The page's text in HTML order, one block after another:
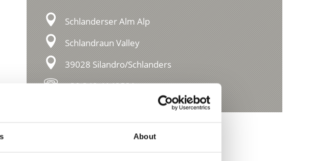
About
Schlanderser Alm Alp
Schlandraun Valley
39028 Silandro/Schlanders
+39 349 4149521